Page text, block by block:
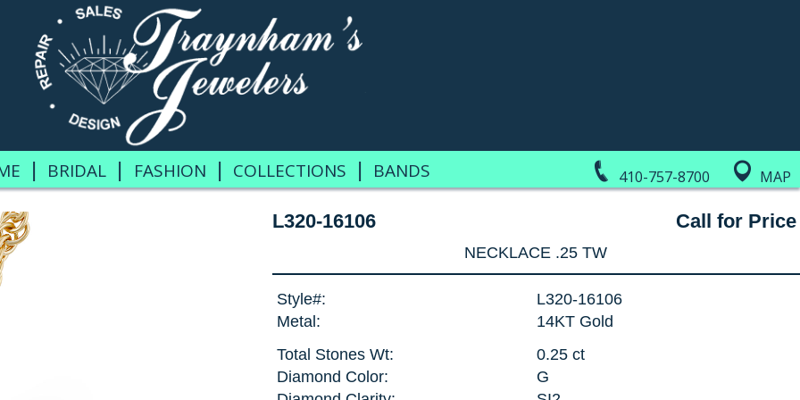
410-757-8700 MAP
| BRIDAL | FASHION | COLLECTIONS | BANDS
L320-16106 Call for Price
NECKLACE .25 TW
Style#:
L320-16106
Metal:
14KT Gold
Total Stones Wt:
0.25 ct
Diamond Color:
G